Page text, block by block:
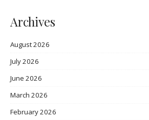
Archives
August 2026
July 2026
June 2026
March 2026
February 2026